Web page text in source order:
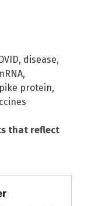
, disease,
,
protein,
that reflect